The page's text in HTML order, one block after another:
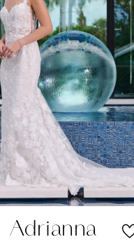
2
3
5
6
7
Adrianna